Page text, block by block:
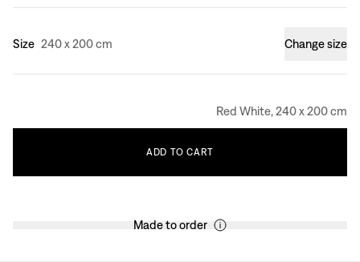
Size 240 x 200 cm Change size
Red White, 240 x 200 cm
ADD TO CART
Made to order